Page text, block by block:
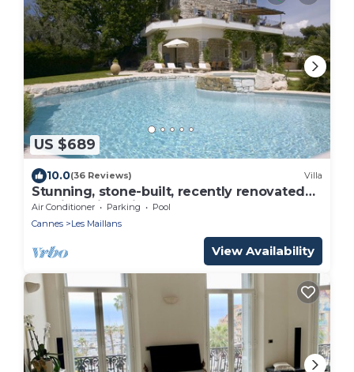
US $689
10.0(36 Reviews) Villa
Stunning, stone-built, recently renovated
Bastide with private pool.
Air Conditioner Parking
Pool
Cannes
Les Maillans
View Availability